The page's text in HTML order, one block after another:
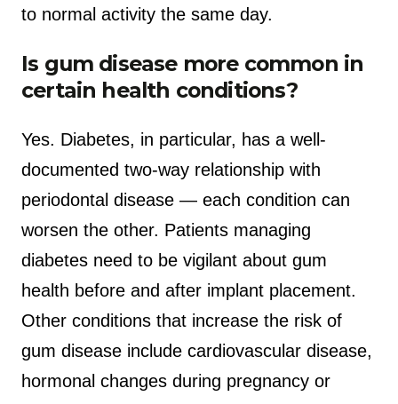
to normal activity the same day.
Is gum disease more common in
certain health conditions?
Yes. Diabetes, in particular, has a well-
documented two-way relationship with
periodontal disease — each condition can
worsen the other. Patients managing
diabetes need to be vigilant about gum
health before and after implant placement.
Other conditions that increase the risk of
gum disease include cardiovascular disease,
hormonal changes during pregnancy or